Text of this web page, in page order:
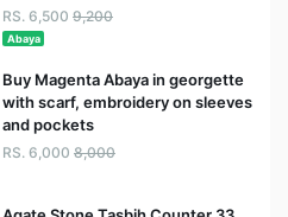
RS. 6,500 9,200
Abaya
Buy Magenta Abaya in georgette
with scarf, embroidery on sleeves
and pockets
RS. 6,000 8,000